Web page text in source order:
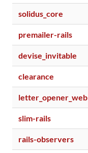
solidus_core
premailer-rails
devise_invitable
clearance
letter_opener_web
slim-rails
rails-observers